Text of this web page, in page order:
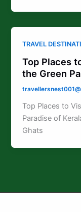
TRAVEL
Top Places
the Green
Top Places to
Paradise of
Ghats